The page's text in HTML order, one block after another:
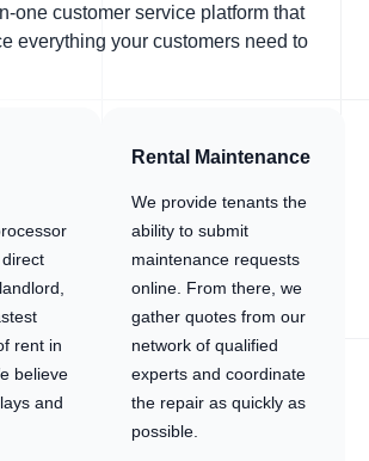
one customer service platform that
everything your customers need to
rent in
believe
and
Rental Maintenance
We provide tenants the
ability to submit
maintenance requests
online. From there, we
gather quotes from our
network of qualified
experts and coordinate
the repair as quickly as
possible.